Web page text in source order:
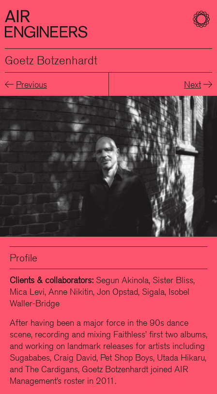
Goetz Botzenhardt
Previous Next
Profile
Clients & collaborators: Segun Akinola, Sister Bliss,
Mica Levi, Anne Nikitin, Jon Opstad, Sigala, Isobel
Waller-Bridge
After having been a major force in the 90s dance
scene, recording and mixing Faithless’ first two albums,
and working on landmark releases for artists including
Sugababes, Craig David, Pet Shop Boys, Utada Hikaru,
and The Cardigans, Goetz Botzenhardt joined AIR
Management’s roster in 2011.